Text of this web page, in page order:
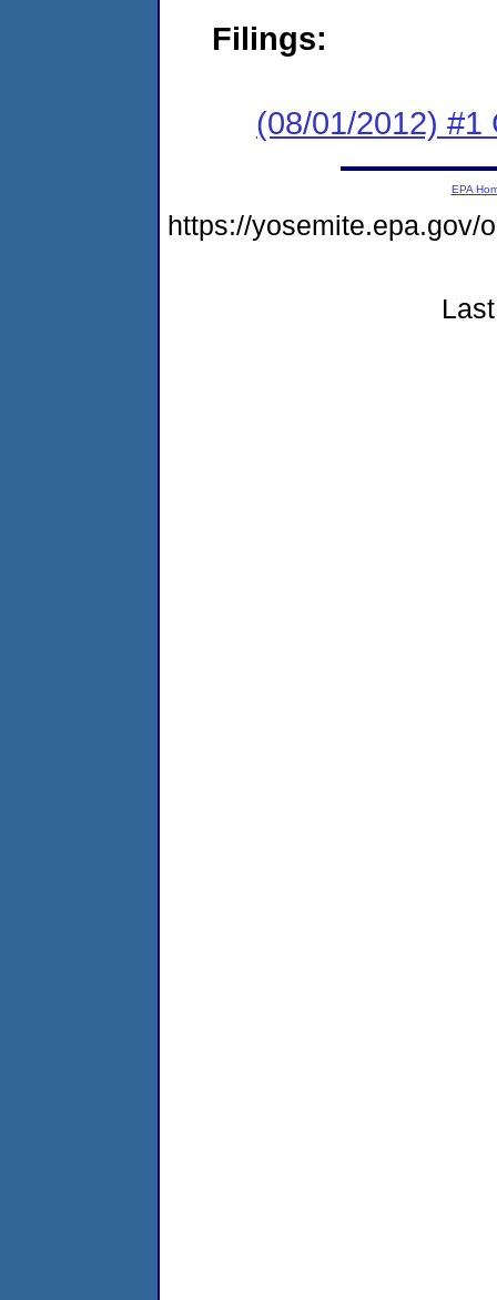
Filings:
(08/01/2012) #1
EPA
https://yosemite.epa.gov/